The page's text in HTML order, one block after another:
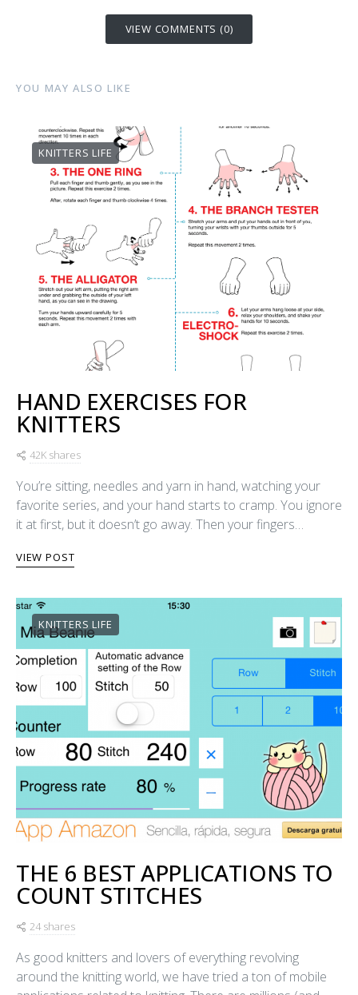
VIEW COMMENTS (0)
YOU MAY ALSO LIKE
KNITTERS LIFE
HAND EXERCISES FOR
KNITTERS
42K shares
You’re sitting, needles and yarn in hand, watching your
favorite series, and your hand starts to cramp. You ignore
it at first, but it doesn’t go away. Then your fingers…
VIEW POST
KNITTERS LIFE
THE 6 BEST APPLICATIONS TO
COUNT STITCHES
24 shares
As good knitters and lovers of everything revolving
around the knitting world, we have tried a ton of mobile